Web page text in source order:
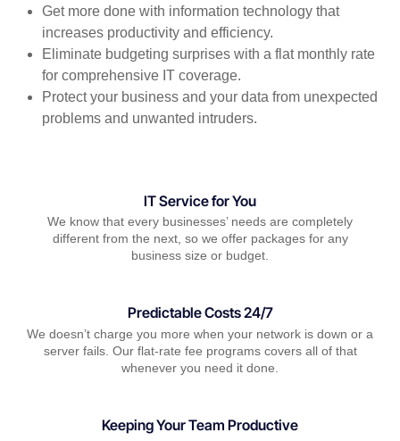
Get more done with information technology that
increases productivity and efficiency.
Eliminate budgeting surprises with a flat monthly rate
for comprehensive IT coverage.
Protect your business and your data from unexpected
problems and unwanted intruders.
IT Service for You
We know that every businesses’ needs are completely
different from the next, so we offer packages for any
business size or budget.
Predictable Costs 24/7
We doesn’t charge you more when your network is down or a
server fails. Our flat-rate fee programs covers all of that
whenever you need it done.
Keeping Your Team Productive